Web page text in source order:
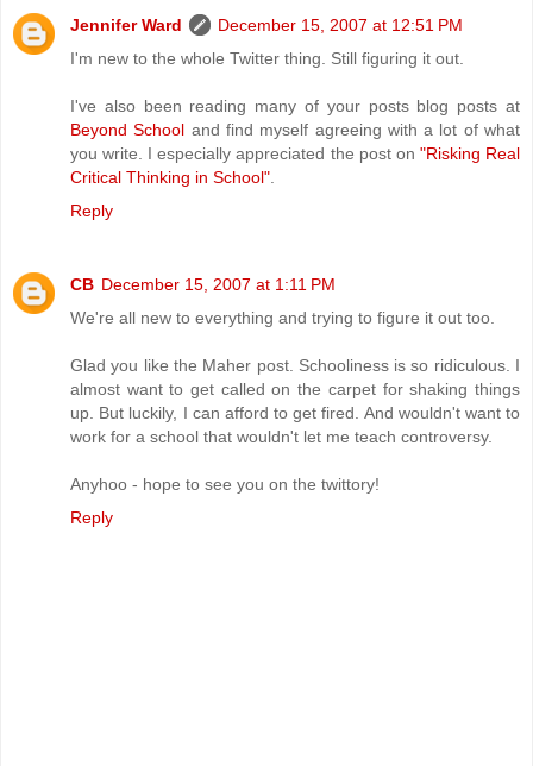
Jennifer Ward
December 15, 2007 at 12:51 PM
I'm new to the whole Twitter thing. Still figuring it out.
I've also been reading many of your posts blog posts at
Beyond School and find myself agreeing with a lot of what
you write. I especially appreciated the post on "Risking Real
Critical Thinking in School"
Reply
CB December 15, 2007 at 1:11 PM
We're all new to everything and trying to figure it out too.
Glad you like the Maher post. Schooliness is so ridiculous. I
almost want to get called on the carpet for shaking things
up. But luckily, I can afford to get fired. And wouldn't want to
work for a school that wouldn't let me teach controversy.
Anyhoo - hope to see you on the twittory!
Reply